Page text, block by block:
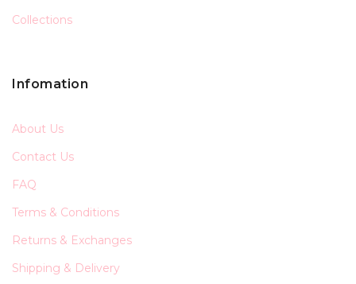
Collections
Infomation
About Us
Contact Us
FAQ
Terms & Conditions
Returns & Exchanges
Shipping & Delivery